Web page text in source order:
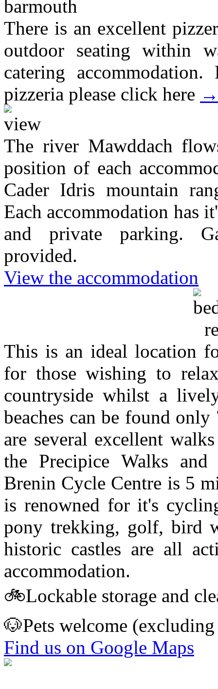
There is an excellent
outdoor seating within
catering
pizzeria please click here
The river Mawddach
position of each
Cader Idris mountain
Each accommodation has
and private parking.
provided.
View the accommodation
This is an ideal location
for those wishing to
countryside whilst a
beaches can be found
are several excellent
the Precipice Walks
Brenin Cycle Centre is 5
is renowned for it's
pony trekking, golf, bird
historic castles are all
accommodation.
🚲Lockable storage and
🐶Pets welcome
Find us on Google Maps